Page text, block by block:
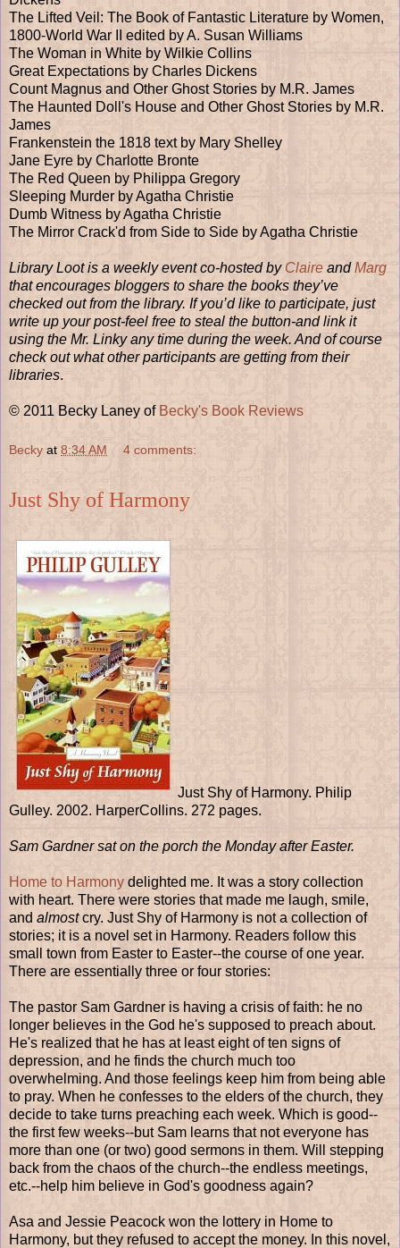
The Lifted Veil: The Book of Fantastic Literature by Women,
1800-World War II edited by A. Susan Williams
The Woman in White by Wilkie Collins
Great Expectations by Charles Dickens
Count Magnus and Other Ghost Stories by M.R. James
The Haunted Doll's House and Other Ghost Stories by M.R.
James
Frankenstein the 1818 text by Mary Shelley
Jane Eyre by Charlotte Bronte
The Red Queen by Philippa Gregory
Sleeping Murder by Agatha Christie
Dumb Witness by Agatha Christie
The Mirror Crack'd from Side to Side by Agatha Christie
Library Loot is a weekly event co-hosted by Claire andMarg
that encourages bloggers to share the books they’ve
checked out from the library. If you’d like to participate, just
write up your post-feel free to steal the button-and link it
using the Mr. Linky any time during the week. And of course
check out what other participants are getting from their
libraries.
© 2011 Becky Laney of Becky's Book Reviews
Becky at 8:34 AM 4 comments:
Just Shy of Harmony
Just Shy of Harmony. Philip
Gulley. 2002. HarperCollins. 272 pages.
Sam Gardner sat on the porch the Monday after Easter.
Home to Harmony delighted me. It was a story collection
with heart. There were stories that made me laugh, smile,
and almostcry. Just Shy of Harmony is not a collection of
stories; it is a novel set in Harmony. Readers follow this
small town from Easter to Easter--the course of one year.
There are essentially three or four stories:
The pastor Sam Gardner is having a crisis of faith: he no
longer believes in the God he's supposed to preach about.
He's realized that he has at least eight of ten signs of
depression, and he finds the church much too
overwhelming. And those feelings keep him from being able
to pray. When he confesses to the elders of the church, they
decide to take turns preaching each week. Which is good--
the first few weeks--but Sam learns that not everyone has
more than one (or two) good sermons in them. Will stepping
back from the chaos of the church--the endless meetings,
etc.--help him believe in God's goodness again?
Asa and Jessie Peacock won the lottery in Home to
Harmony, but they refused to accept the money. In this novel,